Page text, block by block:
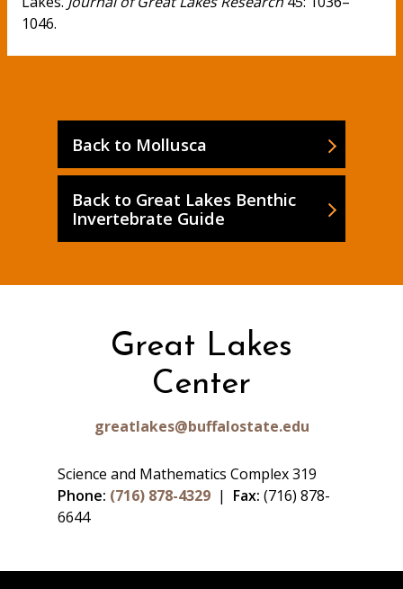
1046.
Back to Mollusca
Back to Great Lakes Benthic
Invertebrate Guide
Great Lakes
Center
greatlakes@buffalostate.edu
Science and Mathematics Complex 319
Phone: (716) 878-4329 | Fax: (716) 878-
6644